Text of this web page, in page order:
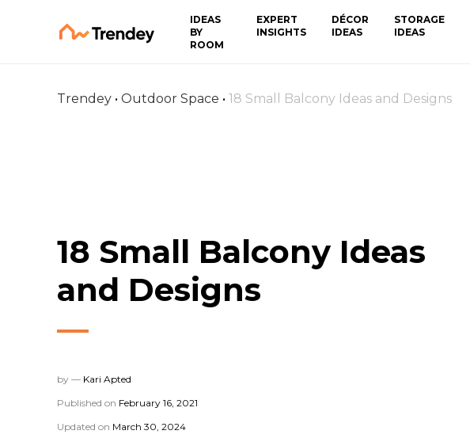
IDEAS
BY
ROOM
EXPERT
INSIGHTS
DÉCOR
IDEAS
STORAGE
IDEAS
Trendey • Outdoor Space • 18 Small Balcony Ideas and Designs
18 Small Balcony Ideas
and Designs
by — Kari Apted
Published on February 16, 2021
Updated on March 30, 2024